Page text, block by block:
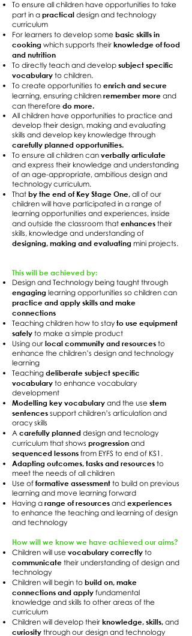
To ensure all children have opportunities to take
part in a practical design and technology
curriculum
For learners to develop some basic skills in
cooking which supports their knowledge of food
and nutrition
To directly teach and develop subject specific
vocabulary to children.
To create opportunities to enrich and secure
learning, ensuring children remember more and
can therefore do more.
All children have opportunities to practice and
develop their design, making and evaluating
skills and develop key knowledge through
carefully planned opportunities.
To ensure all children can verbally articulate
and express their knowledge and understanding
of an age-appropriate, ambitious design and
technology curriculum.
That by the end of Key Stage One, all of our
children will have participated in a range of
learning opportunities and experiences, inside
and outside the classroom that enhances their
skills, knowledge and understanding of
designing, making and evaluating mini projects.
This will be achieved by:
Design and Technology being taught through
engaging learning opportunities so children can
practice and apply skills and make
connections
Teaching children how to stay to use equipment
safely to make a simple product
Using our local community and resources to
enhance the children’s design and technology
learning
Teaching deliberate subject specific
vocabulary to enhance vocabulary
development
Modelling key vocabulary and the use stem
sentences support children’s articulation and
oracy skills
A carefully planned design and tecnology
curriculum that shows progression and
sequenced lessons from EYFS to end of KS1.
Adapting outcomes, tasks and resources to
meet the needs of all children
Use of formative assessment to build on previous
learning and move learning forward
Having a range of resources and experiences
to enhance the teaching and learning of design
and technology
How will we know we have achieved our aims?
Children will use vocabulary correctly to
communicate their understanding of design and
technology
Children will begin to build on, make
connections and apply fundamental
knowledge and skills to other areas of the
curriculum
Children will develop their knowledge, skills, and
curiosity through our design and technology